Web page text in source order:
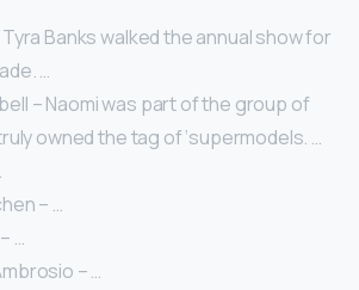
Banks walked the annual show for
…
– Naomi was part of the group of
owned the tag of ‘supermodels. …
– …
…
– …